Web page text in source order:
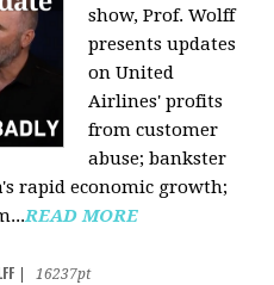
show, Prof. Wolff
presents updates
on United
Airlines' profits
from customer
abuse; bankster
rapid economic growth;
READ MORE
16237pt